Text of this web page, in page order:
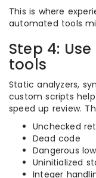
This is where
automated tools
Step 4:
tools
Static analyzers,
custom scripts
speed up review.
Unchecked
Dead code
Dangerous
Uninitialized
Integer